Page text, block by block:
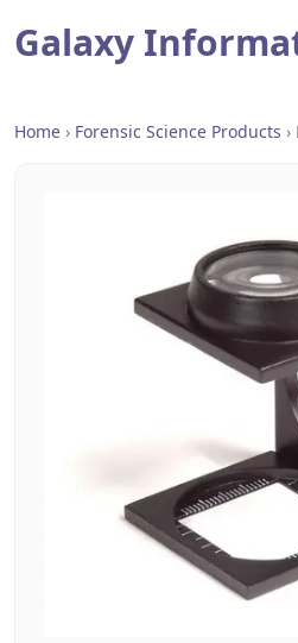
Galaxy
Home › Forensic Science Products ›